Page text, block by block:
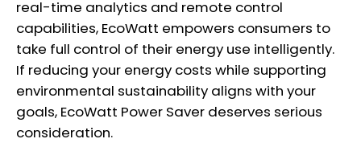
real-time analytics and remote control
capabilities, EcoWatt empowers consumers to
take full control of their energy use intelligently.
If reducing your energy costs while supporting
environmental sustainability aligns with your
goals, EcoWatt Power Saver deserves serious
consideration.